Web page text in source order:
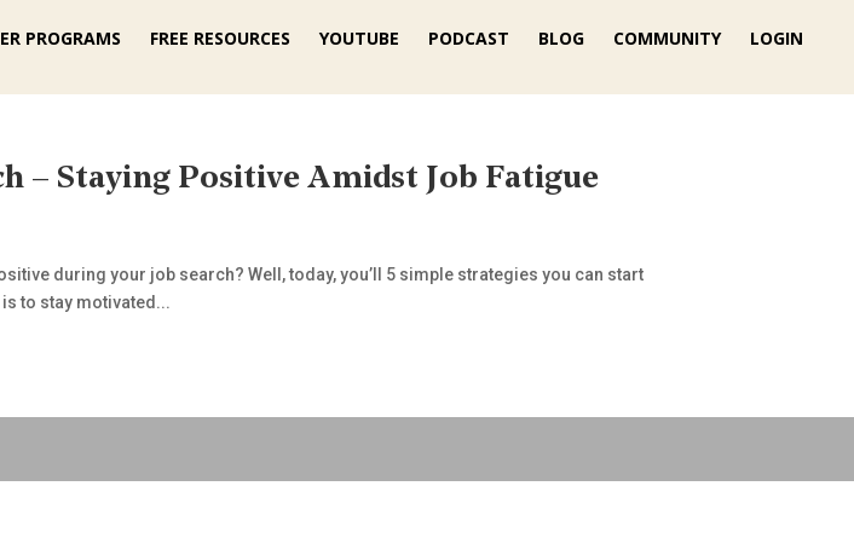
PROGRAMS FREE RESOURCES YOUTUBE PODCAST BLOG COMMUNITY LOGIN
– Staying Positive Amidst Job Fatigue
during your job search? Well, today, you’ll 5 simple strategies you can start
to stay motivated...